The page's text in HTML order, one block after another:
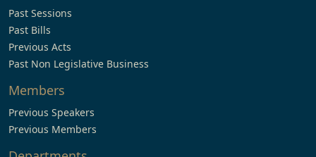
Past Sessions
Past Bills
Previous Acts
Past Non Legislative Business
Members
Previous Speakers
Previous Members